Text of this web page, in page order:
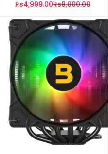
Rs4,999.00Rs8,000.00